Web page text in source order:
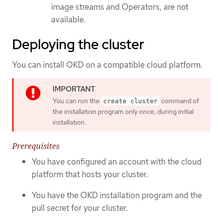
image streams and Operators, are not
available.
Deploying the cluster
You can install OKD on a compatible cloud platform.
You can run the create cluster command of
the installation program only once, during initial
installation.
Prerequisites
You have configured an account with the cloud
platform that hosts your cluster.
You have the OKD installation program and the
pull secret for your cluster.